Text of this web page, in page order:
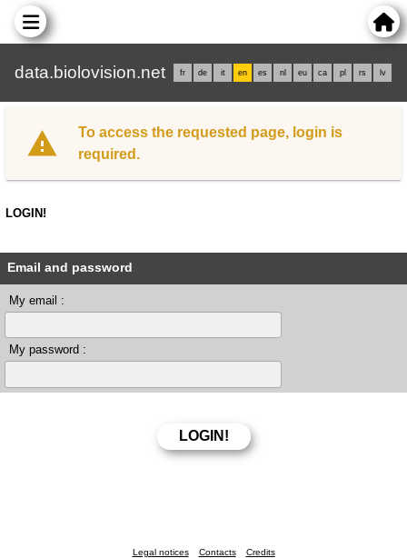
data.biolovision.net fr de it en es nl eu ca pl rs lv
To access the requested page, login is
required.
LOGIN!
Email and password
My email :
My password :
Legal notices Contacts Credits